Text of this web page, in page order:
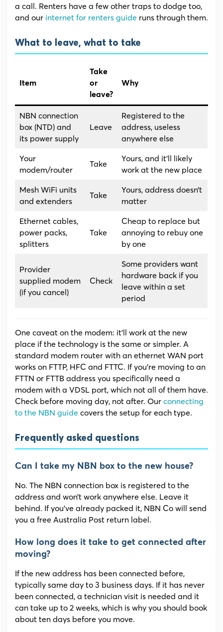
a call. Renters have a few other traps to dodge too,
and our internet for renters guide runs through them.
What to leave, what to take
Item
Take
or
leave?
Why
NBN connection
box (NTD) and
its power supply
Leave
Registered to the
address, useless
anywhere else
Your
modem/router
Take
Yours, and it’ll likely
work at the new place
Mesh WiFi units
and extenders
Take
Yours, address doesn’t
matter
Ethernet cables,
power packs,
splitters
Take
Cheap to replace but
annoying to rebuy one
by one
Provider
supplied modem
(if you cancel)
Check
Some providers want
hardware back if you
leave within a set
period
One caveat on the modem: it’ll work at the new
place if the technology is the same or simpler. A
standard modem router with an ethernet WAN port
works on FTTP, HFC and FTTC. If you’re moving to an
FTTN or FTTB address you specifically need a
modem with a VDSL port, which not all of them have.
Check before moving day, not after. Our connecting
to the NBN guide covers the setup for each type.
Frequently asked questions
Can I take my NBN box to the new house?
No. The NBN connection box is registered to the
address and won’t work anywhere else. Leave it
behind. If you’ve already packed it, NBN Co will send
you a free Australia Post return label.
How long does it take to get connected after
moving?
If the new address has been connected before,
typically same day to 3 business days. If it has never
been connected, a technician visit is needed and it
can take up to 2 weeks, which is why you should book
about ten days before you move.